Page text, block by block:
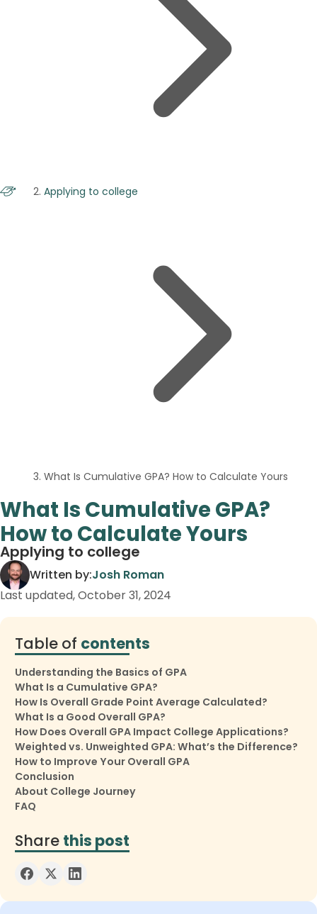
Applying to college
What Is Cumulative GPA? How to Calculate Yours
What Is Cumulative GPA?
How to Calculate Yours
Applying to college
Written by:Josh Roman
Last updated,October 31, 2024
Table of contents
Understanding the Basics of GPA
What Is a Cumulative GPA?
How Is Overall Grade Point Average Calculated?
What Is a Good Overall GPA?
How Does Overall GPA Impact College Applications?
Weighted vs. Unweighted GPA: What’s the Difference?
How to Improve Your Overall GPA
Conclusion
About College Journey
FAQ
Share this post